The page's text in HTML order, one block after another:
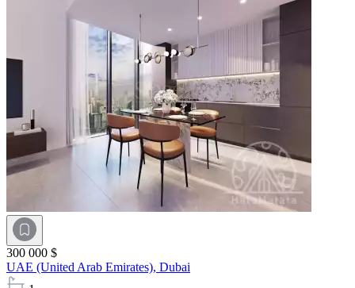
300 000 $
UAE (United Arab Emirates), Dubai